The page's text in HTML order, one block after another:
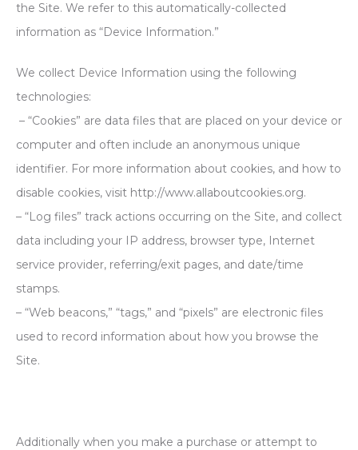
the Site. We refer to this automatically-collected
information as “Device Information.”
We collect Device Information using the following
technologies:
– “Cookies” are data files that are placed on your device or
computer and often include an anonymous unique
identifier. For more information about cookies, and how to
disable cookies, visit http://www.allaboutcookies.org.
– “Log files” track actions occurring on the Site, and collect
data including your IP address, browser type, Internet
service provider, referring/exit pages, and date/time
stamps.
– “Web beacons,” “tags,” and “pixels” are electronic files
used to record information about how you browse the
Site.
Additionally when you make a purchase or attempt to